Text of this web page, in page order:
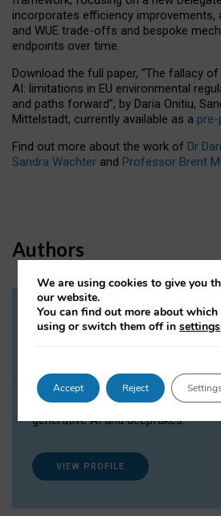
incorporates efficiency improvements,
and WUE trade-offs and bespoke
endpoints over time.
Download the full paper, “The fallacy
AI: limitations in EU environmental
and paths forward”, by Daria Onitiu,
Mittelstadt, currently available as a
Find out more about the work of Dr
Sandra Wachter and Professor Brent
Authors
Dr Daria Onitiu
Dr Daria Onitiu researches and
the legal, ethical and governance
surrounding Artificial Intelligence
generative AI and deepfakes.
VIEW PROFILE
We are using cookies to give you
our website.
You can find out more about
using or switch them off insettings
Accept Reject Settings